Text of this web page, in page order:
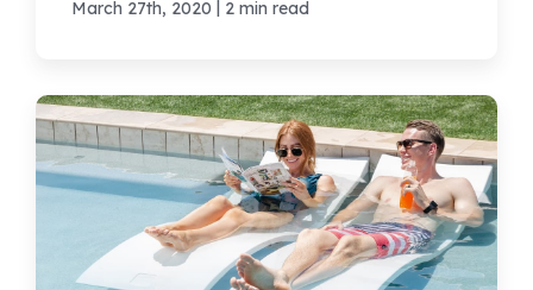
March 27th, 2020 | 2 min read